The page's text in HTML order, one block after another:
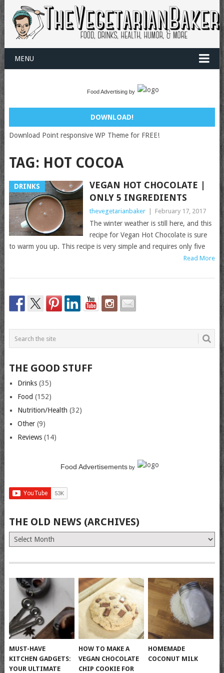
MENU
Food Advertising by
DOWNLOAD!
Download Point responsive WP Theme for FREE!
TAG: HOT COCOA
DRINKS
VEGAN HOT CHOCOLATE |
ONLY 5 INGREDIENTS
thevegetarianbaker February 17, 2017
The winter weather is still here, and this
recipe for Vegan Hot Chocolate is sure
to warm you up. This recipe is very simple and requires only five
Read More
THE GOOD STUFF
Drinks(35)
Food (152)
Nutrition/Health (32)
Other(9)
Reviews(14)
Food Advertisementsby
THE OLD NEWS (ARCHIVES)
The
Old
(Archives)
MUST-HAVE
KITCHEN GADGETS:
YOUR ULTIMATE
HOW TO MAKE A
VEGAN CHOCOLATE
CHIP COOKIE FOR
HOMEMADE
COCONUT MILK